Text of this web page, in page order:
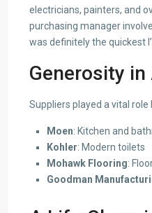
electricians, painters, and
purchasing manager
was definitely the quickest
Generosity
Suppliers played a vital
Moen: Kitchen and
Kohler: Modern toilets
Mohawk Flooring:
Goodman